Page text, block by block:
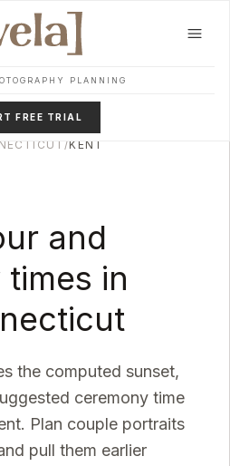
PLANNING
FREE TRIAL
/KENT
and
in
the computed sunset,
ceremony time
. Plan couple portraits
pull them earlier